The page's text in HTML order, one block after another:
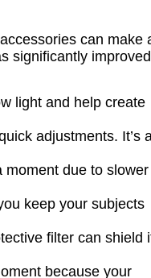
can make
significantly
light and help create
adjustments. It’s
moment due to slower
keep your subjects
filter can shield
because your